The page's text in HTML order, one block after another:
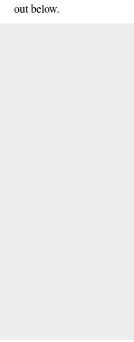
out below.